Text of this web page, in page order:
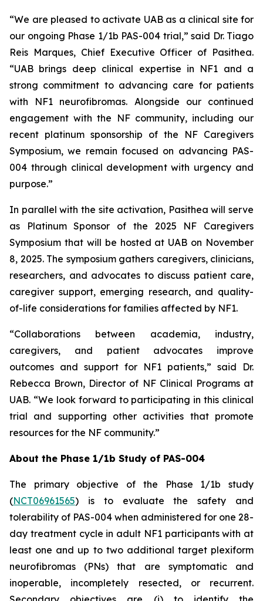
“We are pleased to activate UAB as a clinical site for
our ongoing Phase 1/1b PAS-004 trial,” said Dr. Tiago
Reis Marques, Chief Executive Officer of Pasithea.
“UAB brings deep clinical expertise in NF1 and a
strong commitment to advancing care for patients
with NF1 neurofibromas. Alongside our continued
engagement with the NF community, including our
recent platinum sponsorship of the NF Caregivers
Symposium, we remain focused on advancing PAS-
004 through clinical development with urgency and
purpose.”
In parallel with the site activation, Pasithea will serve
as Platinum Sponsor of the 2025 NF Caregivers
Symposium that will be hosted at UAB on November
8, 2025. The symposium gathers caregivers, clinicians,
researchers, and advocates to discuss patient care,
caregiver support, emerging research, and quality-
of-life considerations for families affected by NF1.
“Collaborations between academia, industry,
caregivers, and patient advocates improve
outcomes and support for NF1 patients,” said Dr.
Rebecca Brown, Director of NF Clinical Programs at
UAB. “We look forward to participating in this clinical
trial and supporting other activities that promote
resources for the NF community.”
About the Phase 1/1b Study of PAS-004
The primary objective of the Phase 1/1b study
(NCT06961565) is to evaluate the safety and
tolerability of PAS-004 when administered for one 28-
day treatment cycle in adult NF1 participants with at
least one and up to two additional target plexiform
neurofibromas (PNs) that are symptomatic and
inoperable, incompletely resected, or recurrent.